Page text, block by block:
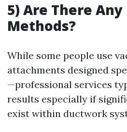
5) Are There Any
Methods?
While some people use
attachments designed
—professional services
results especially if
exist within ductwork